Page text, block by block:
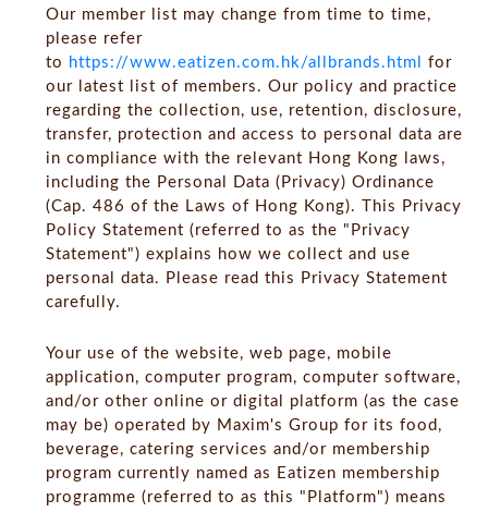
Our member list may change from time to time,
please refer
to https://www.eatizen.com.hk/allbrands.html
for
our latest list of members. Our policy and practice
regarding the collection, use, retention, disclosure,
transfer, protection and access to personal data are
in compliance with the relevant Hong Kong laws,
including the Personal Data (Privacy) Ordinance
(Cap. 486 of the Laws of Hong Kong). This Privacy
Policy Statement (referred to as the "Privacy
Statement") explains how we collect and use
personal data. Please read this Privacy Statement
carefully.
Your use of the website, web page, mobile
application, computer program, computer software,
and/or other online or digital platform (as the case
may be) operated by Maxim's Group for its food,
beverage, catering services and/or membership
program currently named as Eatizen membership
programme (referred to as this "Platform") means